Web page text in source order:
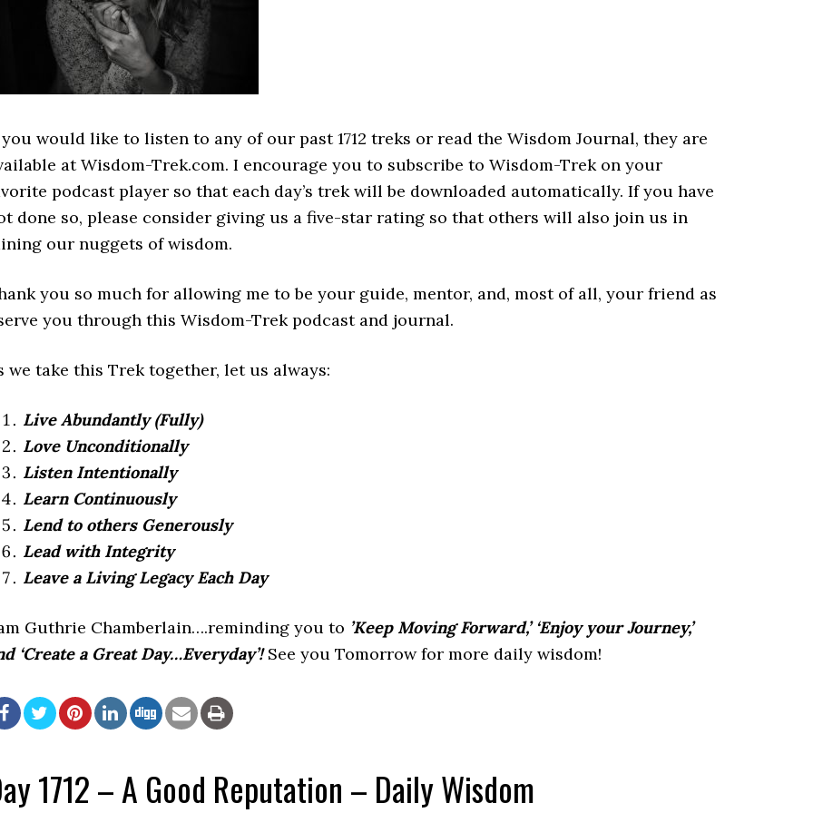
would like to listen to any of our past 1712 treks or read the Wisdom Journal, they are
at Wisdom-Trek.com. I encourage you to subscribe to Wisdom-Trek on your
podcast player so that each day’s trek will be downloaded automatically. If you have
done so, please consider giving us a five-star rating so that others will also join us in
our nuggets of wisdom.
you so much for allowing me to be your guide, mentor, and, most of all, your friend as
you through this Wisdom-Trek podcast and journal.
we take this Trek together, let us always:
Live Abundantly (Fully)
Love Unconditionally
Listen Intentionally
Learn Continuously
Lend to others Generously
Lead with Integrity
Leave a Living Legacy Each Day
Guthrie Chamberlain….reminding you to ’Keep Moving Forward,’ ‘Enjoy your Journey,’
‘Create a Great Day…Everyday’!See you Tomorrow for more daily wisdom!
1712 – A Good Reputation – Daily Wisdom